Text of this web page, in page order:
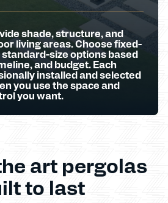
shade, structure, and
living areas. Choose fixed-
size options based
and budget. Each
installed and selected
you use the space and
you want.
art pergolas
to last